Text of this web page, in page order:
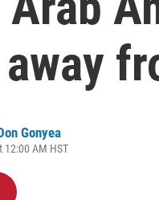
Gonyea
12:00 AM HST